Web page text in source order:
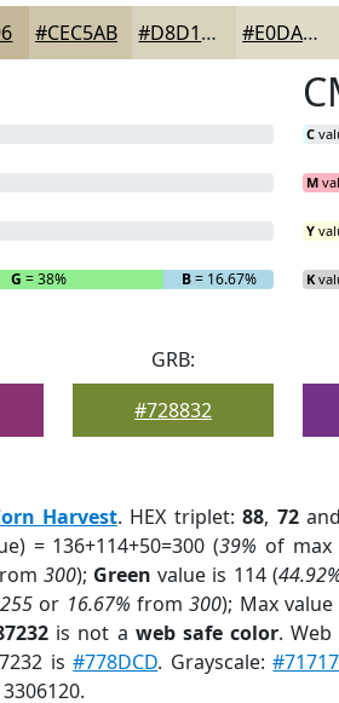
#CEC5AB #D8D1BC #E0DAC9
G = 38% B= 16.67%
C
M
Y
K
GRB:
#728832
Harvest. HEX triplet:88, 72
= 136+114+50=300 (39% of max
300); Green value is 114 (
255or 16.67% from300); Max
is not a web safe color.
is#778DCD. Grayscale: